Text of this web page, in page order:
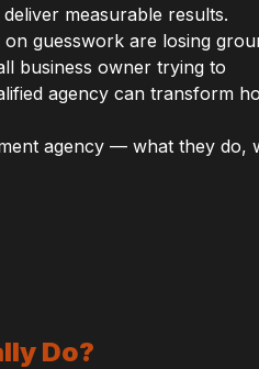
measurable results.
on guesswork are losing
business owner trying to
agency can transform
agency — what they do,
Do?